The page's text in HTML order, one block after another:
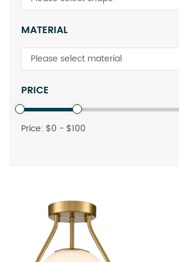
MATERIAL
Please select material
PRICE
Price: $0 - $100